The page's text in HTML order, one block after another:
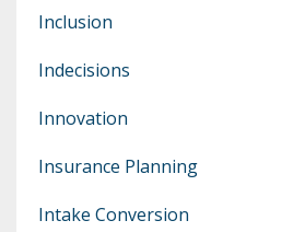
Inclusion
Indecisions
Innovation
Insurance Planning
Intake Conversion